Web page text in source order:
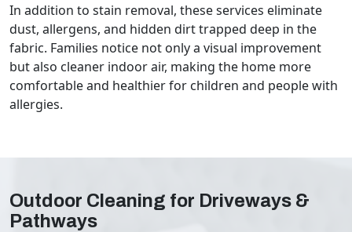
In addition to stain removal, these services eliminate
dust, allergens, and hidden dirt trapped deep in the
fabric. Families notice not only a visual improvement
but also cleaner indoor air, making the home more
comfortable and healthier for children and people with
allergies.
Outdoor Cleaning for Driveways &
Pathways